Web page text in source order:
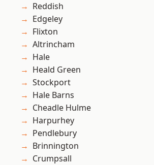
Reddish
Edgeley
Flixton
Altrincham
Hale
Heald Green
Stockport
Hale Barns
Cheadle Hulme
Harpurhey
Pendlebury
Brinnington
Crumpsall